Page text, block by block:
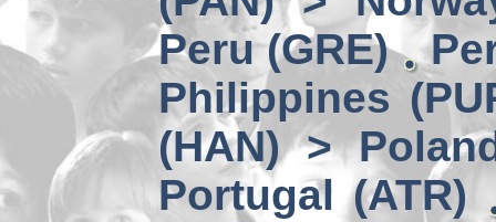
Peru (GRE)
Philippines
(HAN) >
Portugal (ATR)